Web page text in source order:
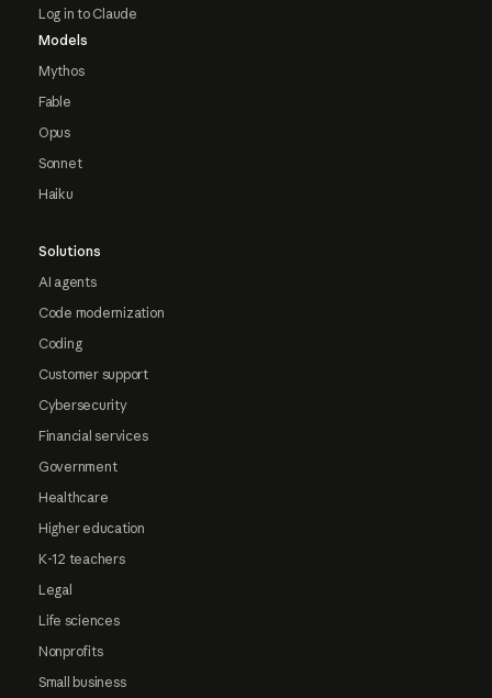
Log in to Claude
Models
Mythos
Fable
Opus
Sonnet
Haiku
Solutions
AI agents
Code modernization
Coding
Customer support
Cybersecurity
Financial services
Government
Healthcare
Higher education
K-12 teachers
Legal
Life sciences
Nonprofits
Small business